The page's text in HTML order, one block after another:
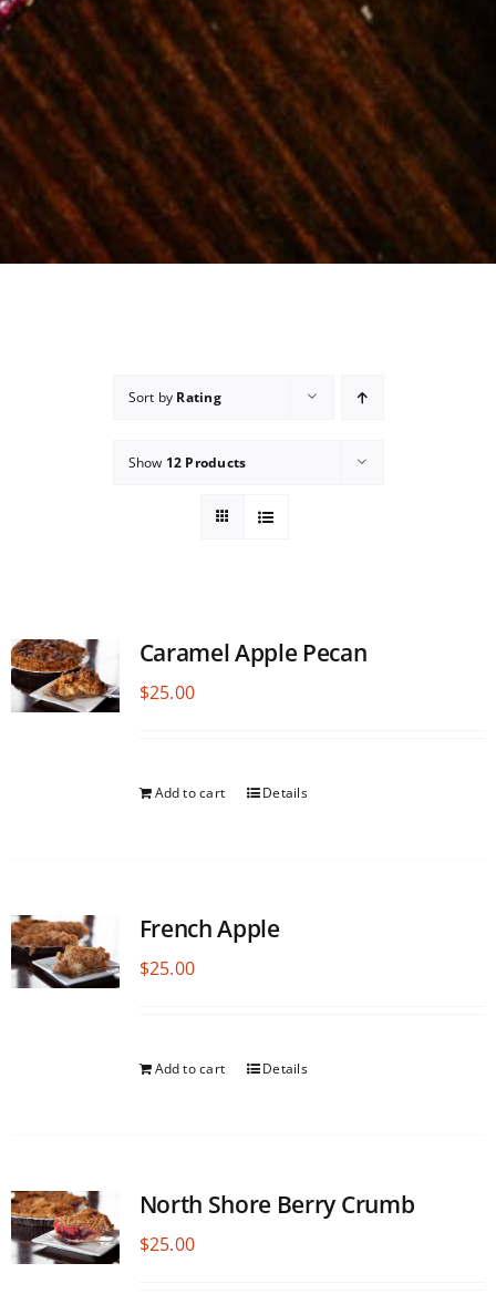
Sort by Rating
Show 12 Products
Caramel Apple Pecan
$25.00
Add to cart Details
French Apple
$25.00
Add to cart Details
North Shore Berry Crumb
$25.00